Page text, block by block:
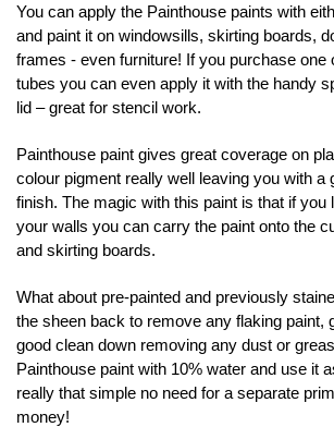
You can apply the Painthouse paints with
and paint it on windowsills, skirting boards,
frames - even furniture! If you purchase one
tubes you can even apply it with the handy
lid – great for stencil work.
Painthouse paint gives great coverage on
colour pigment really well leaving you with a
finish. The magic with this paint is that if you
your walls you can carry the paint onto the
and skirting boards.
What about pre-painted and previously
the sheen back to remove any flaking paint,
good clean down removing any dust or
Painthouse paint with 10% water and use it
really that simple no need for a separate
money!